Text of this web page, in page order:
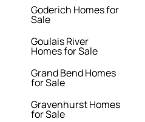
Goderich Homes for
Sale
Goulais River
Homes for Sale
Grand Bend Homes
for Sale
Gravenhurst Homes
for Sale